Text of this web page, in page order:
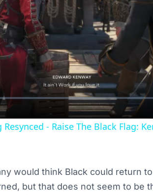
Resynced - Raise The Black Flag:
would think Black could return
but that does not seem to be